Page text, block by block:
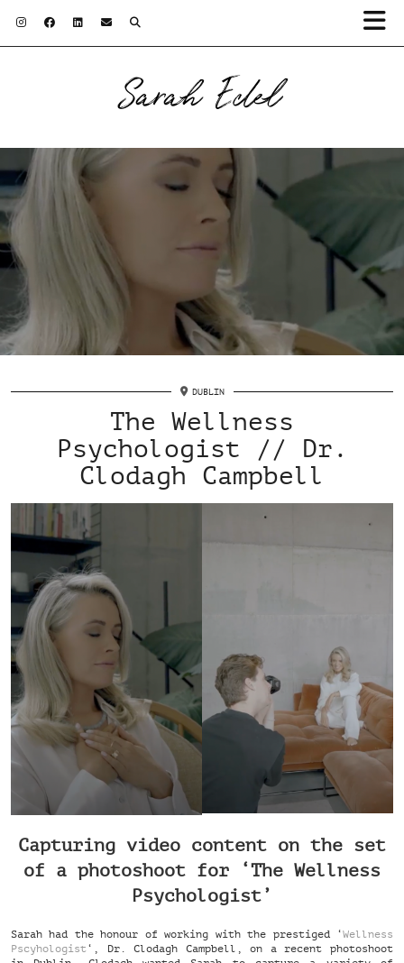
Sarah Edel
DUBLIN
The Wellness
Psychologist // Dr.
Clodagh Campbell
Capturing video content on the set
of a photoshoot for ‘The Wellness
Psychologist’
Sarah had the honour of working with the prestiged ‘Wellness
Pscyhologist ‘, Dr. Clodagh Campbell, on a recent photoshoot